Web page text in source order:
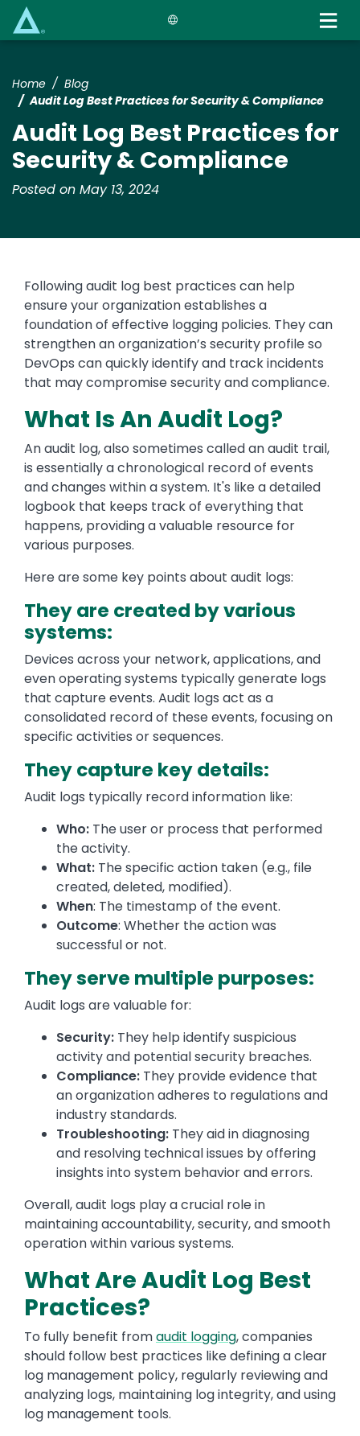
Home
Blog
Audit Log Best Practices for Security & Compliance
Audit Log Best Practices for
Security & Compliance
Posted on May 13, 2024
Following audit log best practices can help
ensure your organization establishes a
foundation of effective logging policies. They can
strengthen an organization’s security profile so
DevOps can quickly identify and track incidents
that may compromise security and compliance.
What Is An Audit Log?
An audit log, also sometimes called an audit trail,
is essentially a chronological record of events
and changes within a system. It's like a detailed
logbook that keeps track of everything that
happens, providing a valuable resource for
various purposes.
Here are some key points about audit logs:
They are created by various
systems:
Devices across your network, applications, and
even operating systems typically generate logs
that capture events. Audit logs act as a
consolidated record of these events, focusing on
specific activities or sequences.
They capture key details:
Audit logs typically record information like:
Who: The user or process that performed
the activity.
What: The specific action taken (e.g., file
created, deleted, modified).
When: The timestamp of the event.
Outcome: Whether the action was
successful or not.
They serve multiple purposes:
Audit logs are valuable for:
Security: They help identify suspicious
activity and potential security breaches.
Compliance: They provide evidence that
an organization adheres to regulations and
industry standards.
Troubleshooting: They aid in diagnosing
and resolving technical issues by offering
insights into system behavior and errors.
Overall, audit logs play a crucial role in
maintaining accountability, security, and smooth
operation within various systems.
What Are Audit Log Best
Practices?
To fully benefit fromaudit logging, companies
should follow best practices like defining a clear
log management policy, regularly reviewing and
analyzing logs, maintaining log integrity, and using
log management tools.